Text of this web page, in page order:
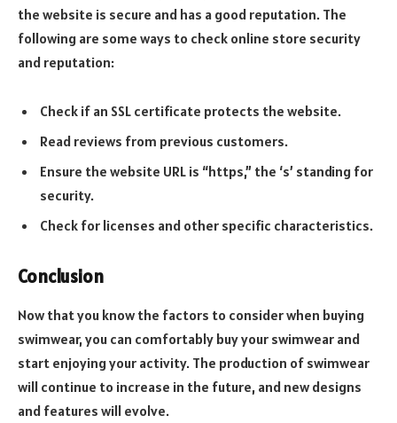
the website is secure and has a good reputation. The
following are some ways to check online store security
and reputation:
Check if an SSL certificate protects the website.
Read reviews from previous customers.
Ensure the website URL is “https,” the ‘s’ standing for
security.
Check for licenses and other specific characteristics.
Conclusion
Now that you know the factors to consider when buying
swimwear, you can comfortably buy your swimwear and
start enjoying your activity. The production of swimwear
will continue to increase in the future, and new designs
and features will evolve.